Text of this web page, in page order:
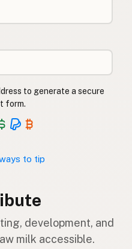
to generate a secure
form.
to tip
development, and
milk accessible.